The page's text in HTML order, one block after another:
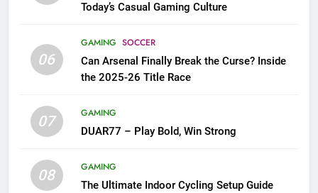
Today’s Casual Gaming Culture
06
GAMING SOCCER
Can Arsenal Finally Break the Curse? Inside
the 2025-26 Title Race
07
GAMING
DUAR77 – Play Bold, Win Strong
08
GAMING
The Ultimate Indoor Cycling Setup Guide